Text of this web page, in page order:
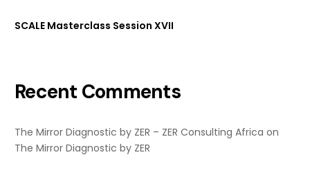
SCALE Masterclass Session XVII
Recent Comments
The Mirror Diagnostic by ZER – ZER Consulting Africa on
The Mirror Diagnostic by ZER